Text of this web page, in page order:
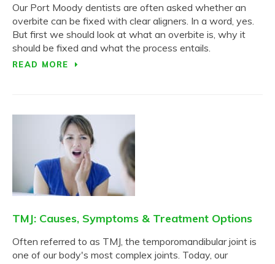
Our Port Moody dentists are often asked whether an
overbite can be fixed with clear aligners. In a word, yes.
But first we should look at what an overbite is, why it
should be fixed and what the process entails.
READ MORE
TMJ: Causes, Symptoms & Treatment Options
Often referred to as TMJ, the temporomandibular joint is
one of our body's most complex joints. Today, our